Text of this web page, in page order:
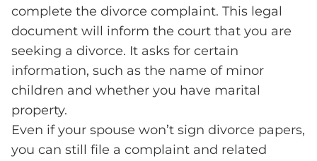
complete the divorce complaint. This legal
document will inform the court that you are
seeking a divorce. It asks for certain
information, such as the name of minor
children and whether you have marital
property.
Even if your spouse won’t sign divorce papers,
you can still file a complaint and related